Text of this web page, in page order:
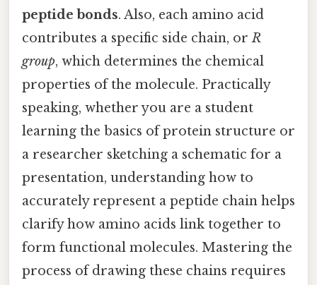
peptide bonds. Also, each amino acid
contributes a specific side chain, orR
group, which determines the chemical
properties of the molecule. Practically
speaking, whether you are a student
learning the basics of protein structure or
a researcher sketching a schematic for a
presentation, understanding how to
accurately represent a peptide chain helps
clarify how amino acids link together to
form functional molecules. Mastering the
process of drawing these chains requires